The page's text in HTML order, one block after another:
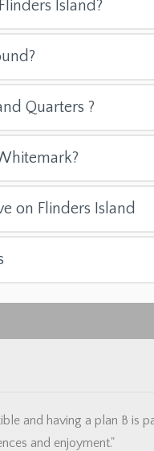
Island?
Quarters ?
on Flinders Island
and having a plan B is
and enjoyment."